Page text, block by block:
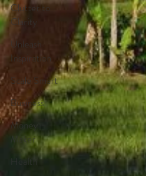
Clutter to
Clarity
Unleash
Inspiration
Scale Smart
Business
Money
Maker
Health